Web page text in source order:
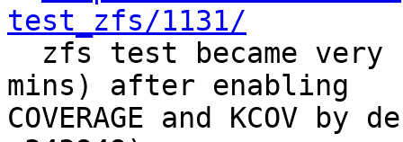
test_zfs/1131/
mins) after enabling
COVERAGE and KCOV